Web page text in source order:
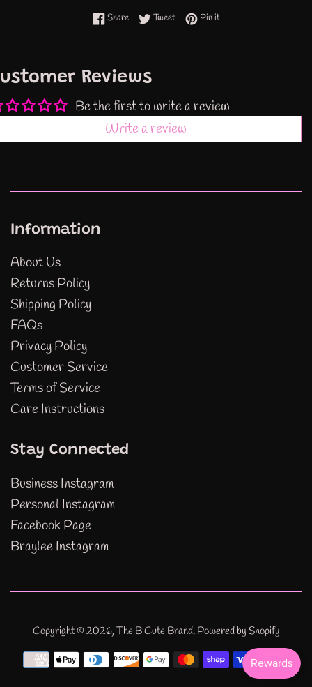
ShareShare on Facebook
TweetTweet on Twitter
Pin itPin on Pinterest
Reviews
Be the first to write a review
Write a review
Information
About Us
Returns Policy
Shipping Policy
FAQs
Privacy Policy
Customer Service
Terms of Service
Care Instructions
Stay Connected
Business Instagram
Personal Instagram
Facebook Page
Braylee Instagram
Copyright © 2026, The B'Cute Brand. Powered by Shopify
Payment